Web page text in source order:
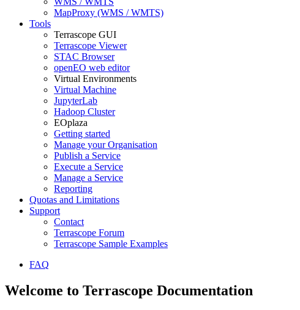
MapProxy (WMS / WMTS)
Tools
Terrascope GUI
Terrascope Viewer
STAC Browser
openEO web editor
Virtual Environments
Virtual Machine
JupyterLab
Hadoop Cluster
EOplaza
Getting started
Manage your Organisation
Publish a Service
Execute a Service
Manage a Service
Reporting
Quotas and Limitations
Support
Contact
Terrascope Forum
Terrascope Sample Examples
FAQ
Welcome to Terrascope Documentation